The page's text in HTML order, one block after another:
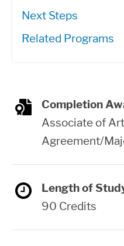
Next Steps
Related Programs
Completion
Associate of
Agreement/
Length of
90 Credits